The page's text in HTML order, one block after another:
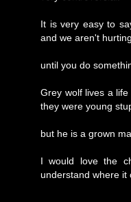
It is very easy to
and we aren't
until you do
Grey wolf lives a
they were young
but he is a grown
I would love the
understand where it